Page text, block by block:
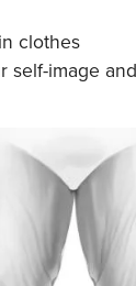
clothes
self-image